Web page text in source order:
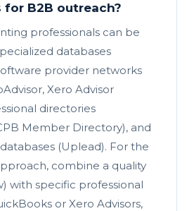
B2B outreach?
professionals can be
databases
provider networks
Xero Advisor
directories
Member Directory), and
(Uplead). For the
combine a quality
with specific professional
or Xero Advisors,